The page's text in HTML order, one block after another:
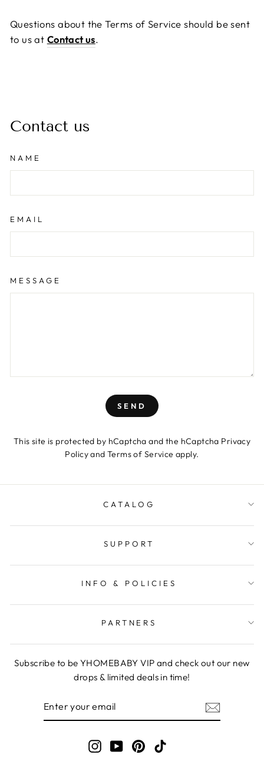
Questions about the Terms of Service should be sent
to us at Contact us.
Contact us
NAME
EMAIL
MESSAGE
SEND
This site is protected by hCaptcha and the hCaptcha Privacy
PolicyandTerms of Service apply.
CATALOG
SUPPORT
INFO & POLICIES
PARTNERS
Subscribe to be YHOMEBABY VIP and check out our new
drops & limited deals in time!
InstagramYouTubePinterest